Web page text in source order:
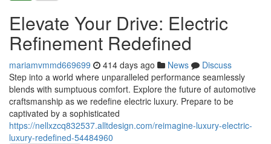
Elevate Your Drive: Electric
Refinement Redefined
mariamvmmd669699 414 days ago News
Discuss
Step into a world where unparalleled performance seamlessly
blends with sumptuous comfort. Explore the future of automotive
craftsmanship as we redefine electric luxury. Prepare to be
captivated by a sophisticated
https://nellxzcq832537.alltdesign.com/reimagine-luxury-electric-
luxury-redefined-54484960